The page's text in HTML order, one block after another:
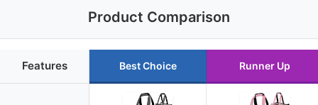
Product Comparison
Features Best Choice Runner Up